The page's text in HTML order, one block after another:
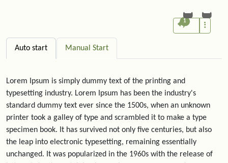
1
Auto start Manual Start
Lorem Ipsum is simply dummy text of the printing and
typesetting industry. Lorem Ipsum has been the industry's
standard dummy text ever since the 1500s, when an unknown
printer took a galley of type and scrambled it to make a type
specimen book. It has survived not only five centuries, but also
the leap into electronic typesetting, remaining essentially
unchanged. It was popularized in the 1960s with the release of